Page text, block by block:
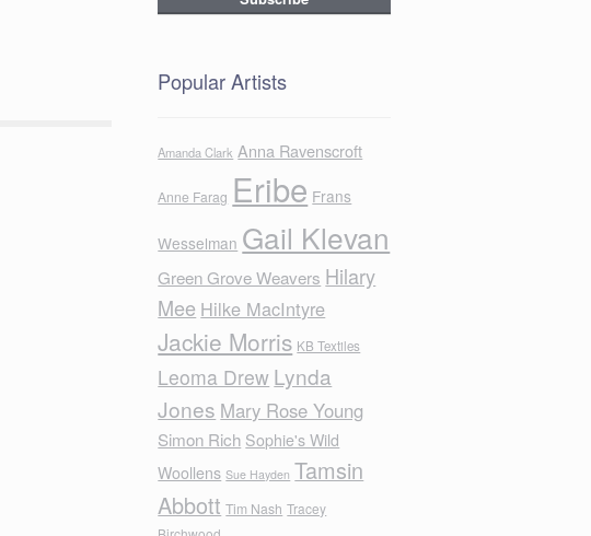
Popular Artists
Amanda Clark Anna Ravenscroft
Anne Farag Eribe Frans
Wesselman Gail Klevan
Green Grove Weavers Hilary
Mee Hilke MacIntyre
Jackie Morris KB Textiles
Leoma Drew Lynda
Jones Mary Rose Young
Simon Rich Sophie's Wild
Woollens Sue Hayden Tamsin
Abbott Tim Nash Tracey